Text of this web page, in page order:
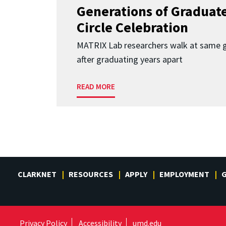
Generations of
Circle Celebration
MATRIX Lab researchers walk at
after graduating years apart
READ MORE
CLARKNET RESOURCES APPLY EMPLOYMENT
Privacy Policy Accessibility umd.edu